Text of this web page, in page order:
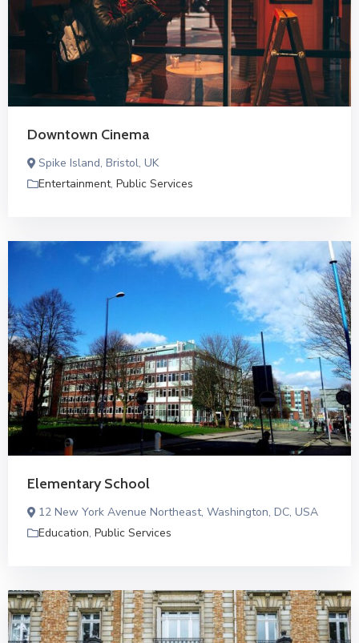
Downtown Cinema
Spike Island, Bristol, UK
Entertainment, Public Services
Elementary School
12 New York Avenue Northeast, Washington, DC, USA
Education, Public Services